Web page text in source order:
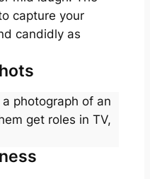
capture your
candidly as
photograph of an
get roles in TV,